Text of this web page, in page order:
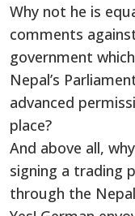
Why not he is
comments
government
Nepal’s
advanced
place?
And above all,
signing a trading
through the